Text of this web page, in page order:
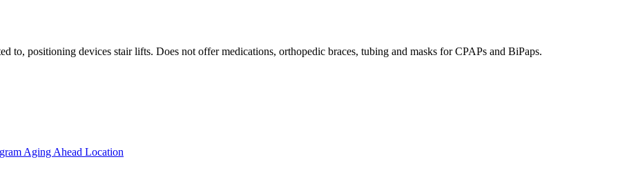
to, positioning devices stair lifts. Does not offer medications, orthopedic braces, tubing and masks for CPAPs and BiPaps.
Aging Ahead Location